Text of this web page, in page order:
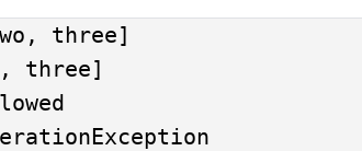
three]
three]